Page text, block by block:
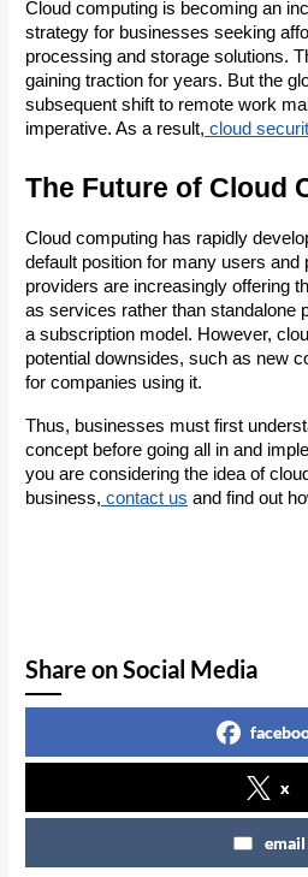
Cloud computing is becoming an
strategy for businesses seeking
processing and storage solutions.
gaining traction for years. But the
subsequent shift to remote work
imperative. As a result, cloud
The Future of Cloud
Cloud computing has rapidly
default position for many users and
providers are increasingly offering
as services rather than standalone
a subscription model. However,
potential downsides, such as new
for companies using it.
Thus, businesses must first
concept before going all in and
you are considering the idea of
business, contact us and find out
Share on Social Media
x
email